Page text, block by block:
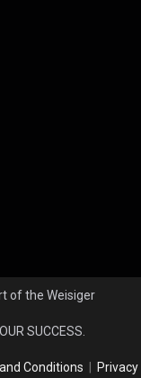
of the Weisiger
SUCCESS.
Conditions
Privacy